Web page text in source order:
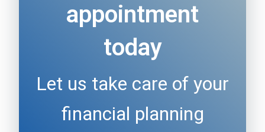
appointment
today
Let us take care of your
financial planning